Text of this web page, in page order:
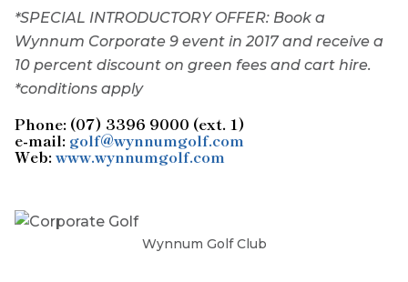
*SPECIAL INTRODUCTORY OFFER: Book a
Wynnum Corporate 9 event in 2017 and receive a
10 percent discount on green fees and cart hire.
*conditions apply
Phone: (07) 3396 9000 (ext. 1)
e-mail: golf@wynnumgolf.com
Web: www.wynnumgolf.com
Wynnum Golf Club